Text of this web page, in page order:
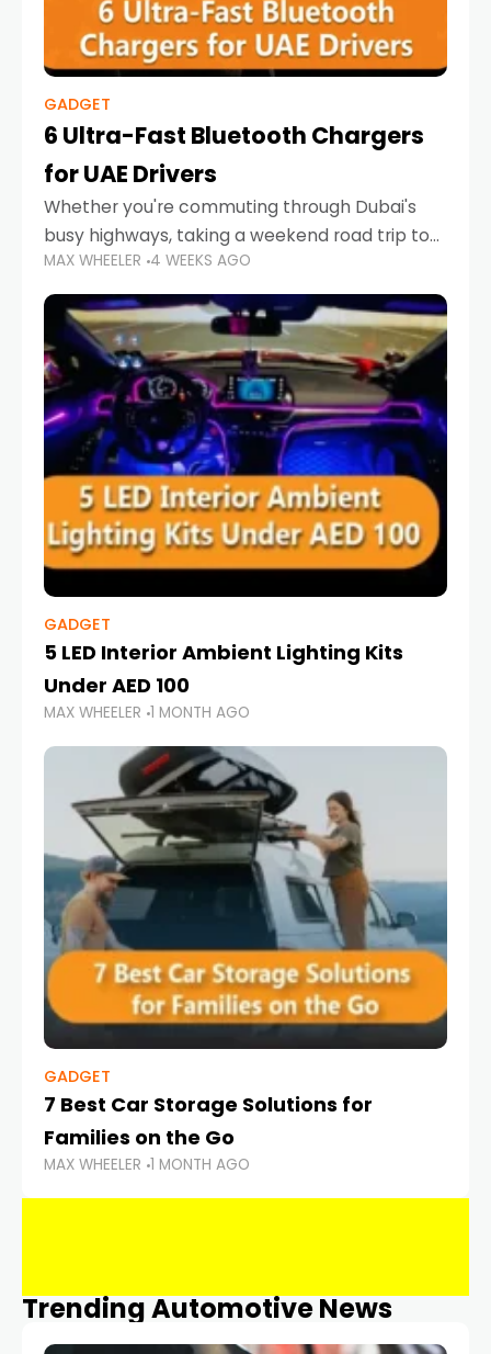
GADGET
6 Ultra-Fast Bluetooth Chargers
for UAE Drivers
Whether you're commuting through Dubai's
busy highways, taking a weekend road trip to
Abu Dhabi, or navigating Sharjah's city streets,
keeping your devices charged is more
important than ever. Smartphones
MAX WHEELER 4 WEEKS AGO
GADGET
5 LED Interior Ambient Lighting Kits
Under AED 100
MAX WHEELER 1 MONTH AGO
GADGET
7 Best Car Storage Solutions for
Families on the Go
MAX WHEELER 1 MONTH AGO
Trending Automotive News